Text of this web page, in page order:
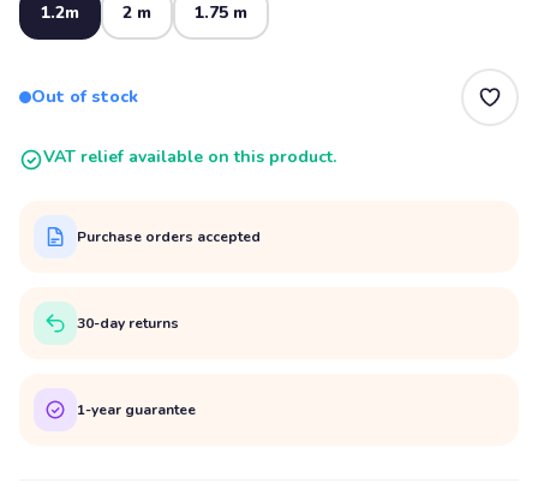
1.2m 2 m 1.75 m
Out of stock
VAT relief available on this product.
Purchase orders accepted
30-day returns
1-year guarantee